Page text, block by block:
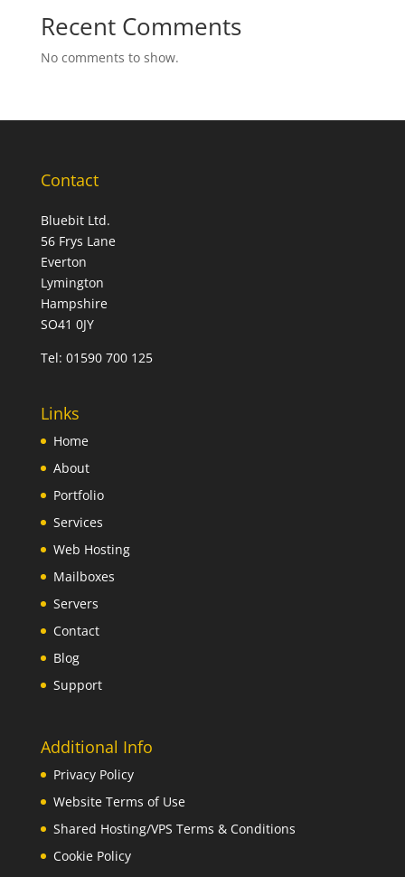
Recent Comments
No comments to show.
Contact
Bluebit Ltd.
56 Frys Lane
Everton
Lymington
Hampshire
SO41 0JY
Tel: 01590 700 125
Links
Home
About
Portfolio
Services
Web Hosting
Mailboxes
Servers
Contact
Blog
Support
Additional Info
Privacy Policy
Website Terms of Use
Shared Hosting/VPS Terms & Conditions
Cookie Policy